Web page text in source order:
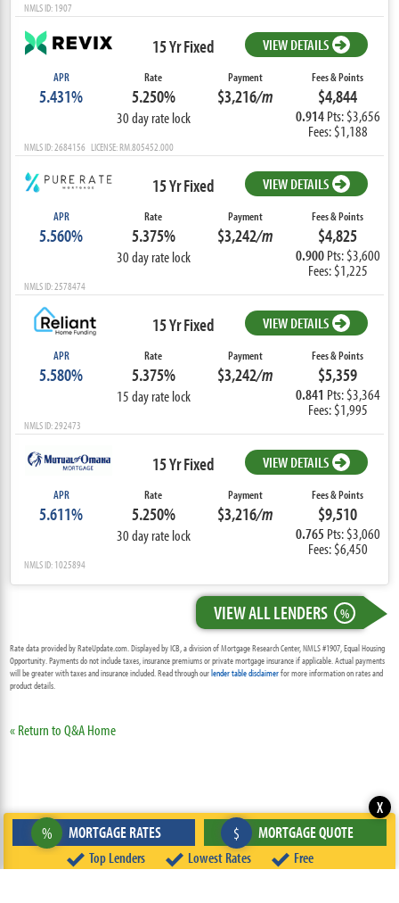
NMLS ID: 1907
15 Yr Fixed VIEW DETAILS
APR
5.431%
Rate
5.250%
30 day rate lock
Payment
$3,216/m
Fees & Points
$4,844
0.914 Pts: $3,656
Fees: $1,188
NMLS ID: 2684156 LICENSE: RM.805452.000
15 Yr Fixed VIEW DETAILS
APR
5.560%
Rate
5.375%
30 day rate lock
Payment
$3,242/m
Fees & Points
$4,825
0.900 Pts: $3,600
Fees: $1,225
NMLS ID: 2578474
15 Yr Fixed VIEW DETAILS
APR
5.580%
Rate
5.375%
15 day rate lock
Payment
$3,242/m
Fees & Points
$5,359
0.841 Pts: $3,364
Fees: $1,995
NMLS ID: 292473
15 Yr Fixed VIEW DETAILS
APR
5.611%
Rate
5.250%
30 day rate lock
Payment
$3,216/m
Fees & Points
$9,510
0.765 Pts: $3,060
Fees: $6,450
NMLS ID: 1025894
VIEW ALL LENDERS %
Rate data provided by RateUpdate.com. Displayed by ICB, a division of Mortgage Research Center, NMLS #1907, Equal Housing
Opportunity. Payments do not include taxes, insurance premiums or private mortgage insurance if applicable. Actual payments
will be greater with taxes and insurance included. Read through ourlender table disclaimerfor more information on rates and
product details.
« Return to Q&A Home
Top Lenders Lowest Rates Free
% MORTGAGE RATES $ MORTGAGE QUOTE
X